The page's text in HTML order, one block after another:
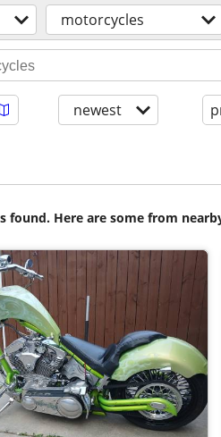
motorcycles
newest
found. Here are some from